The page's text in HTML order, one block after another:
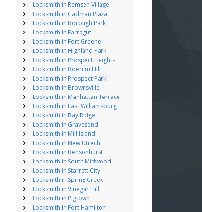
Locksmith in Remsen Village
Locksmith in Cadman Plaza
Locksmith in Borough Park
Locksmith in Farragut
Locksmith in Fort Greene
Locksmith in Highland Park
Locksmith in Prospect Heights
Locksmith in Boerum Hill
Locksmith in Prospect Park
Locksmith in Brownsville
Locksmith in Manhattan Terrace
Locksmith in East Williamsburg
Locksmith in Bay Ridge
Locksmith in Gravesend
Locksmith in Mill Island
Locksmith in New Utrecht
Locksmith in Bensonhurst
Locksmith in South Midwood
Locksmith in Starrett City
Locksmith in Spring Creek
Locksmith in Vinegar Hill
Locksmith in Pigtown
Locksmith in Fort Hamilton